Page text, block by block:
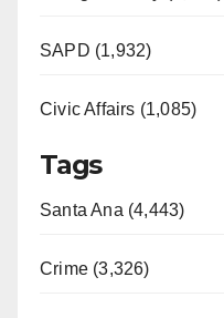
SAPD (1,932)
Civic Affairs (1,085)
Tags
Santa Ana (4,443)
Crime (3,326)